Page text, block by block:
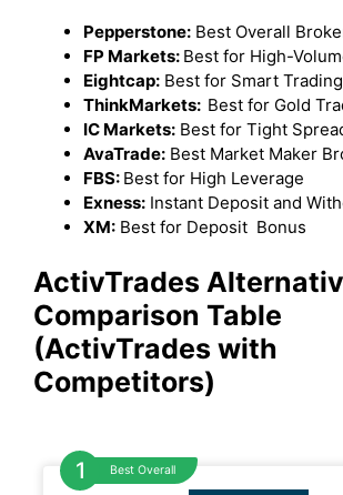
Pepperstone: Best Overall
FP Markets: Best for High-
Eightcap: Best for Smart
ThinkMarkets: Best for Gold
IC Markets: Best for Tight
AvaTrade: Best Market Maker
FBS: Best for High Leverage
Exness: Instant Deposit and
XM: Best for Deposit Bonus
ActivTrades
Comparison Table
(ActivTrades with
Competitors)
Best Overall